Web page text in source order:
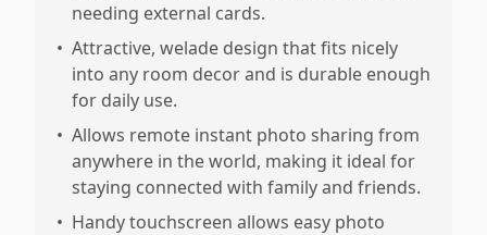
needing external cards.
• Attractive, welade design that fits nicely
into any room decor and is durable enough
for daily use.
• Allows remote instant photo sharing from
anywhere in the world, making it ideal for
staying connected with family and friends.
• Handy touchscreen allows easy photo